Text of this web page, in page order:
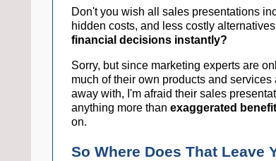
Don't you wish all sales presentations
hidden costs, and less costly
financial decisions instantly?
Sorry, but since marketing experts are
much of their own products and
away with, I'm afraid their sales
anything more thanexaggerated
on.
So Where Does That Leave